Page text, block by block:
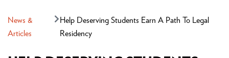
News &
Articles
Help Deserving Students Earn A Path To Legal
Residency